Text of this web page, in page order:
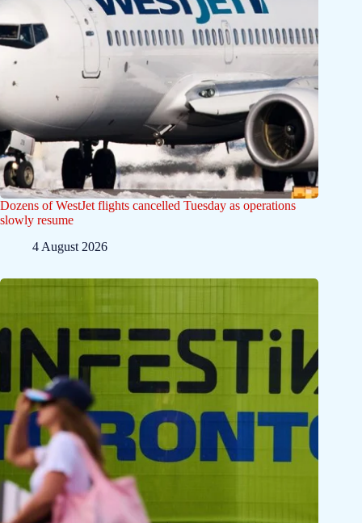
Dozens of WestJet flights cancelled Tuesday as operations
slowly resume
4 August 2026